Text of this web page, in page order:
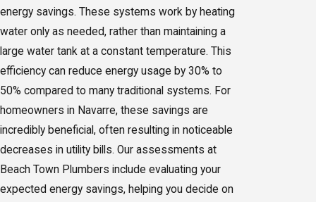
energy savings. These systems work by heating
water only as needed, rather than maintaining a
large water tank at a constant temperature. This
efficiency can reduce energy usage by 30% to
50% compared to many traditional systems. For
homeowners in Navarre, these savings are
incredibly beneficial, often resulting in noticeable
decreases in utility bills. Our assessments at
Beach Town Plumbers include evaluating your
expected energy savings, helping you decide on